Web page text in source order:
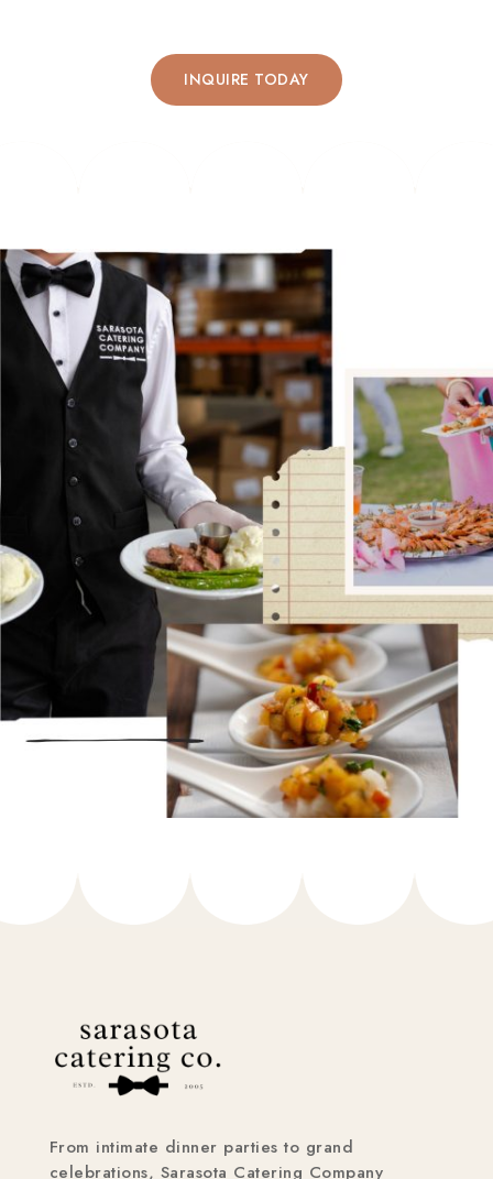
INQUIRE TODAY
From intimate dinner parties to grand
celebrations, Sarasota Catering Company